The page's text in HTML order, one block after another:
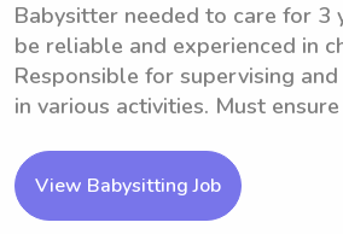
Babysitter needed to care for 3
be reliable and experienced in
Responsible for supervising
in various activities. Must ensure
View Babysitting Job